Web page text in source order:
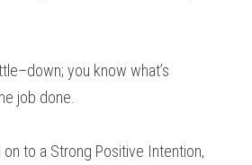
you know what’s
job done.
to a Strong Positive Intention,